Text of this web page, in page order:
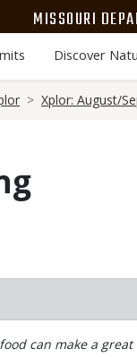
MISSOURI
Discover
Xplor: August/
can make a